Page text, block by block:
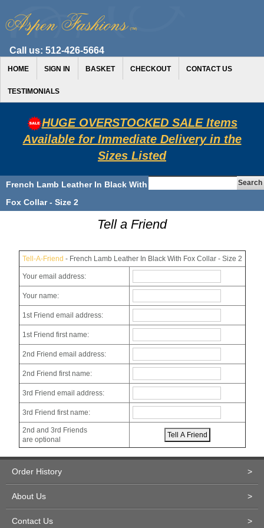
Call us: 512-426-5664
HOME SIGN IN BASKET CHECKOUT CONTACT US
TESTIMONIALS
HUGE OVERSTOCKED SALE Items
Available for Immediate Delivery in the
Sizes Listed
French Lamb Leather In Black With
Fox Collar - Size 2
Tell a Friend
Tell-A-Friend - French Lamb Leather In Black With Fox Collar - Size 2
Your email address:
Your name:
1st Friend email address:
1st Friend first name:
2nd Friend email address:
2nd Friend first name:
3rd Friend email address:
3rd Friend first name:
2nd and 3rd Friends
are optional
Order History >
About Us >
Contact Us >